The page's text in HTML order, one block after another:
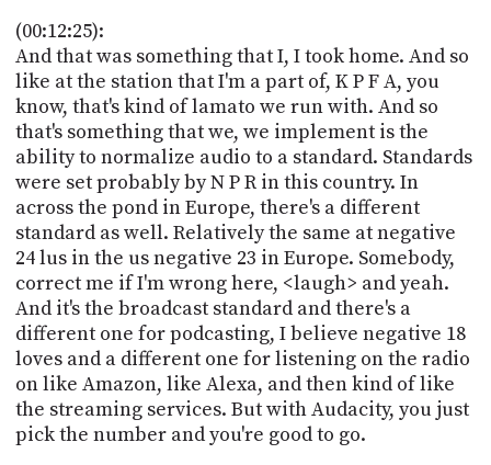
(00:12:25):
And that was something that I, I took home. And so
like at the station that I'm a part of, K P F A, you
know, that's kind of lamato we run with. And so
that's something that we, we implement is the
ability to normalize audio to a standard. Standards
were set probably by N P R in this country. In
across the pond in Europe, there's a different
standard as well. Relatively the same at negative
24 lus in the us negative 23 in Europe. Somebody,
correct me if I'm wrong here, <laugh> and yeah.
And it's the broadcast standard and there's a
different one for podcasting, I believe negative 18
loves and a different one for listening on the radio
on like Amazon, like Alexa, and then kind of like
the streaming services. But with Audacity, you just
pick the number and you're good to go.